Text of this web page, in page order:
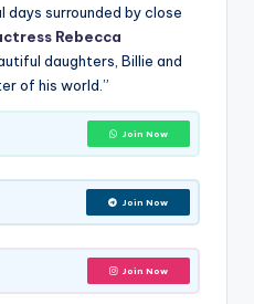
days surrounded by close
Rebecca
daughters, Billie and
of his world.”
Join Now
Join Now
Join Now